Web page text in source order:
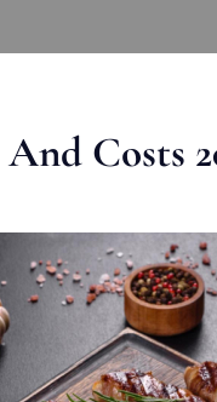
Costs